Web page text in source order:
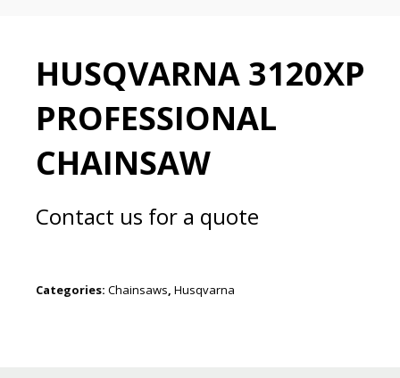
HUSQVARNA 3120XP
PROFESSIONAL
CHAINSAW
Contact us for a quote
Categories: Chainsaws, Husqvarna